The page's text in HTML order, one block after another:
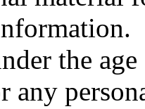
the
any